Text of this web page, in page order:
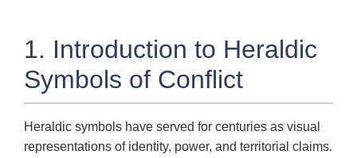
1. Introduction to Heraldic
Symbols of Conflict
Heraldic symbols have served for centuries as visual
representations of identity, power, and territorial claims.